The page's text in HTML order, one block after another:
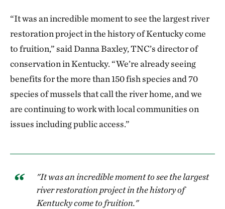
“It was an incredible moment to see the largest river
restoration project in the history of Kentucky come
to fruition,” said Danna Baxley, TNC’s director of
conservation in Kentucky. “We’re already seeing
benefits for the more than 150 fish species and 70
species of mussels that call the river home, and we
are continuing to work with local communities on
issues including public access.”
"It was an incredible moment to see the largest
river restoration project in the history of
Kentucky come to fruition."